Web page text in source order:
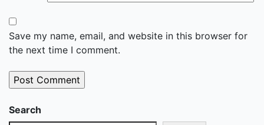
Save my name, email, and website in this browser for
the next time I comment.
Search